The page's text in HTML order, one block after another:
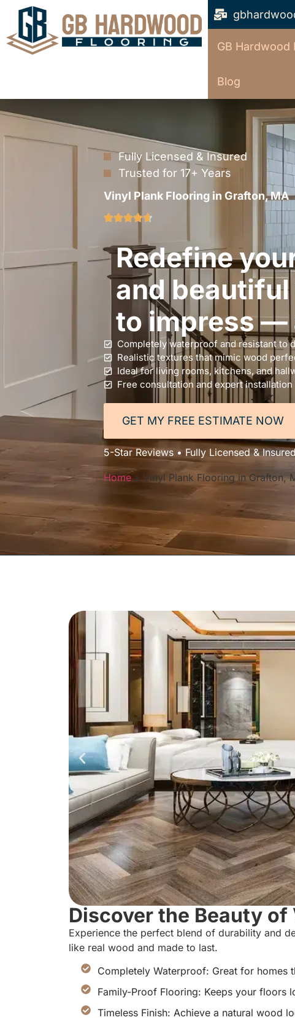
GB Hardwood
Blog
Fully Licensed & Insured
Trusted for 17+ Years
Vinyl Plank Flooring in Grafton, MA
Redefine
and
to impress —
Completely waterproof and resistant to
Realistic textures that mimic wood
Ideal for living rooms, kitchens, and
Free consultation and expert installation
GET MY FREE ESTIMATE NOW
5-Star Reviews • Fully Licensed &
Home» Vinyl Plank Flooring in Grafton,
Discover the Beauty
Experience the perfect blend of durability and
like real wood and made to last.
Completely Waterproof: Great for homes
Family-Proof Flooring: Keeps your floors
Timeless Finish: Achieve a natural wood